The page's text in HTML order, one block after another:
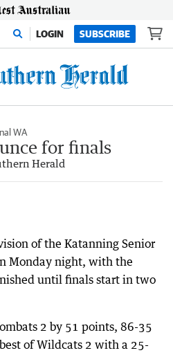
LOGIN SUBSCRIBE
WA
for finals
Herald
of the Katanning Senior
Monday night, with the
until finals start in two
2 by 51 points, 86-35
of Wildcats 2 with a 25-